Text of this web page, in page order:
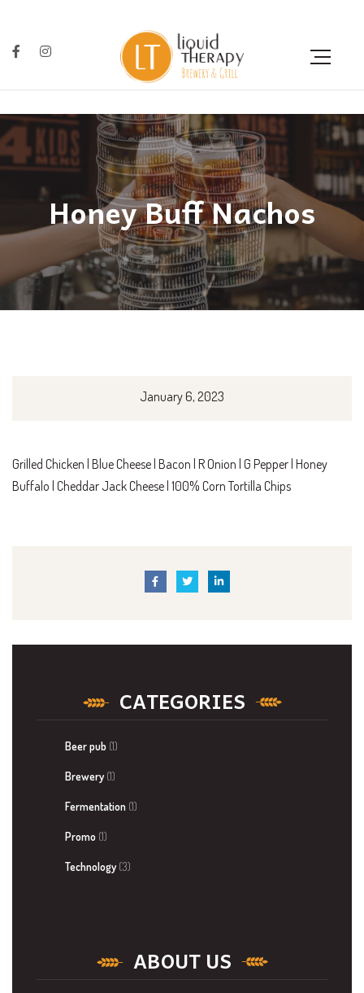
Honey Buff Nachos
January 6, 2023
Grilled Chicken | Blue Cheese | Bacon | R Onion | G Pepper | Honey
Buffalo | Cheddar Jack Cheese | 100% Corn Tortilla Chips
CATEGORIES
Beer pub (1)
Brewery (1)
Fermentation (1)
Promo (1)
Technology (3)
ABOUT US